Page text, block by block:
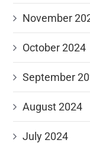
November
October 2024
September
August 2024
July 2024